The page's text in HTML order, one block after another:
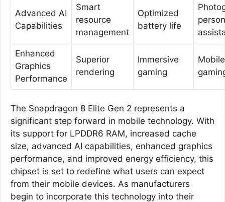
Advanced AI
Capabilities
Smart
resource
management
Optimized
battery life
Enhanced
Graphics
Performance
Superior
rendering
Immersive
gaming
Mobile
The Snapdragon 8 Elite Gen 2 represents a
significant step forward in mobile technology. With
its support for LPDDR6 RAM, increased cache
size, advanced AI capabilities, enhanced graphics
performance, and improved energy efficiency, this
chipset is set to redefine what users can expect
from their mobile devices. As manufacturers
begin to incorporate this technology into their